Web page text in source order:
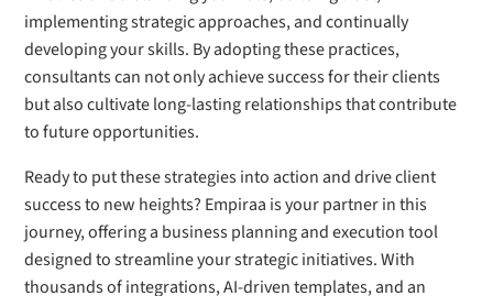
implementing strategic approaches, and continually
developing your skills. By adopting these practices,
consultants can not only achieve success for their clients
but also cultivate long-lasting relationships that contribute
to future opportunities.
Ready to put these strategies into action and drive client
success to new heights? Empiraa is your partner in this
journey, offering a business planning and execution tool
designed to streamline your strategic initiatives. With
thousands of integrations, AI-driven templates, and an